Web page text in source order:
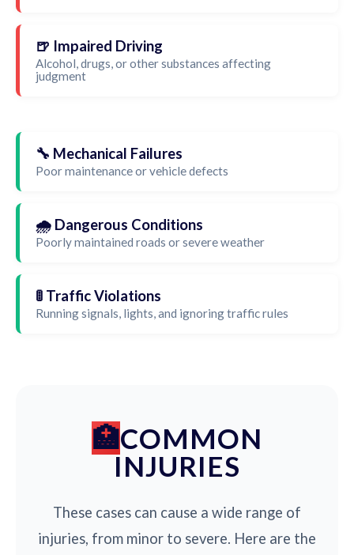
🍺 Impaired Driving
Alcohol, drugs, or other substances affecting
judgment
🔧 Mechanical Failures
Poor maintenance or vehicle defects
🌧️ Dangerous Conditions
Poorly maintained roads or severe weather
🚦 Traffic Violations
Running signals, lights, and ignoring traffic rules
COMMON
INJURIES
These cases can cause a wide range of
injuries, from minor to severe. Here are the